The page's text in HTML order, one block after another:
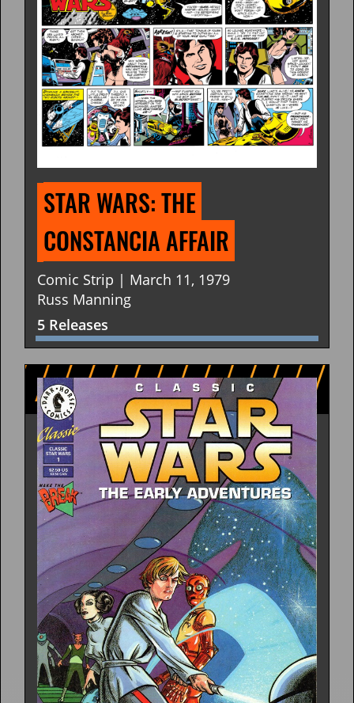
STAR WARS: THE
CONSTANCIA AFFAIR
Comic Strip | March 11, 1979
Russ Manning
5 Releases